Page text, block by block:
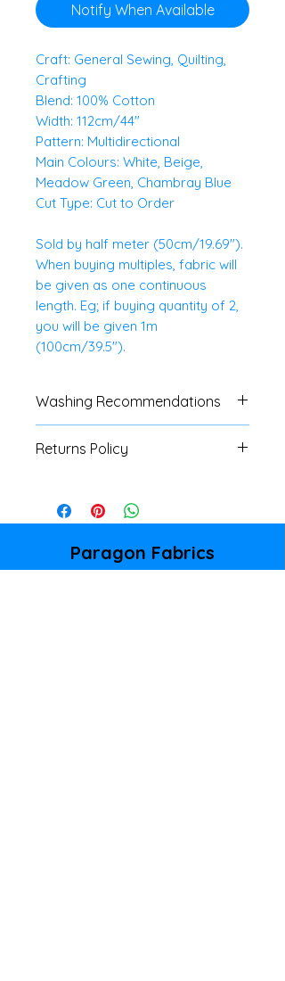
Notify When Available
Craft: General Sewing, Quilting,
Crafting
Blend: 100% Cotton
Width: 112cm/44"
Pattern: Multidirectional
Main Colours: White, Beige,
Meadow Green, Chambray Blue
Cut Type: Cut to Order
Sold by half meter (50cm/19.69").
When buying multiples, fabric will
be given as one continuous
length. Eg; if buying quantity of 2,
you will be given 1m
(100cm/39.5").
Washing Recommendations
do a swatch test with all fabrics.
instructions are available, a
cool, gentle machine or hand
wash is advised.
Returns Policy
returns/refunds of any cut
fabrics, unless there is a major
fault. Please refer to our
Shipping & Returns Policy page
Paragon Fabrics